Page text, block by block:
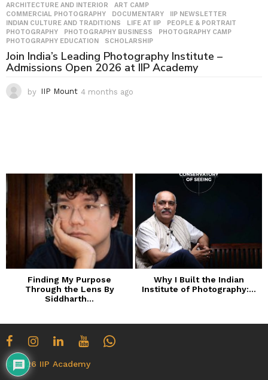
ARCHITECTURE AND INTERIOR ,ART CAMP
COMMERCIAL PHOTOGRAPHY
,DOCUMENTARY IIP NEWSLETTER
INDIAN CULTURE AND TRADITIONS
,LIFE AT IIP ,PEOPLE & PORTRAIT
PHOTOGRAPHY
,PHOTOGRAPHY BUSINESS ,PHOTOGRAPHY CAMP
PHOTOGRAPHY EDUCATION
,SCHOLARSHIP
Join India’s Leading Photography Institute –
Admissions Open 2026 at IIP Academy
by IIP Mount 4 months ago
Finding My Purpose
Through the Lens By
Siddharth...
Why I Built the Indian
Institute of Photography:...
© 2026 IIP Academy